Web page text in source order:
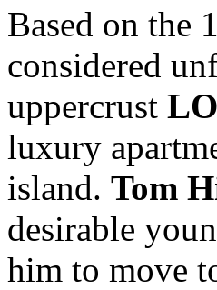
Based on the
considered
uppercrust
luxury
island. Tom
desirable
him to move